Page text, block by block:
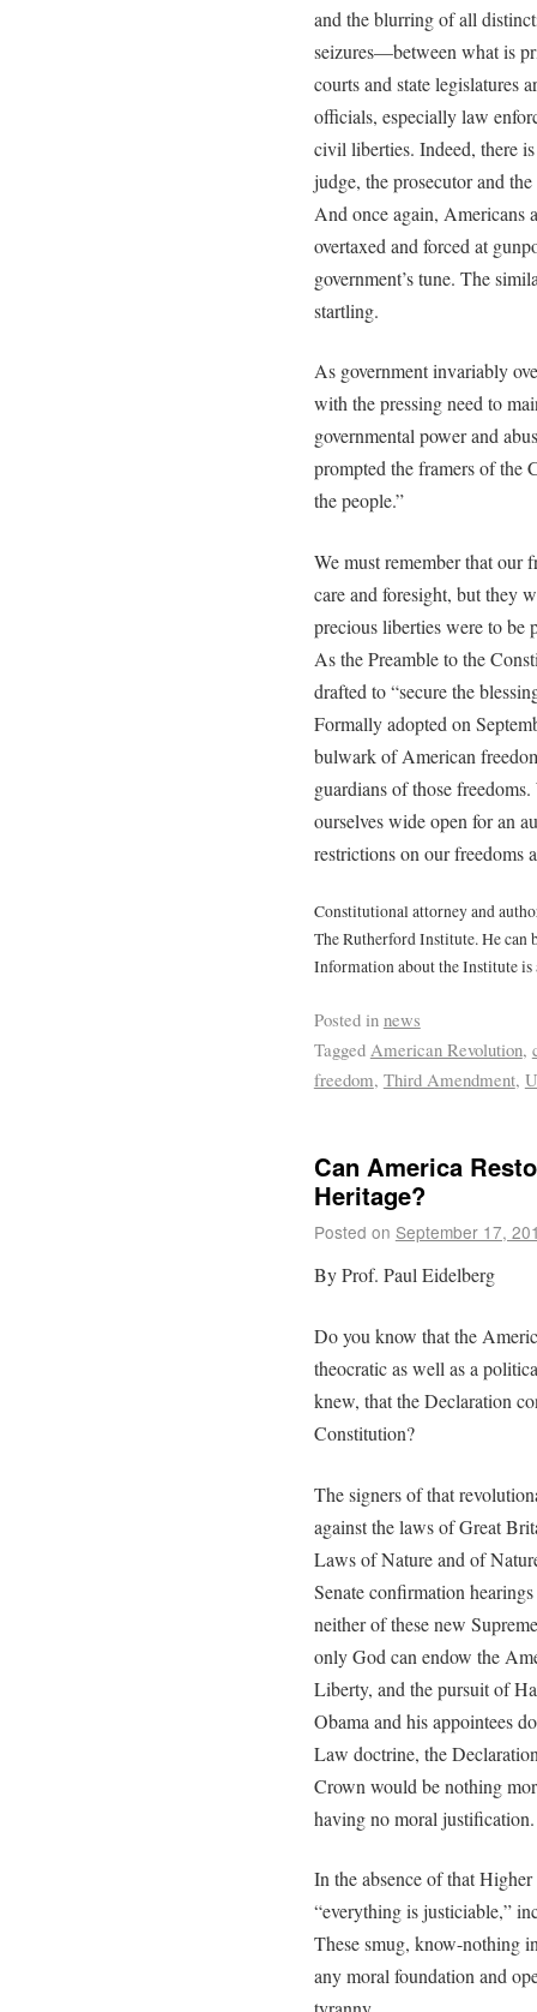
and the blurring of all
seizures—between what is
courts and state legislatures
officials, especially law
civil liberties. Indeed, there
judge, the prosecutor and
And once again, Americans
overtaxed and forced at
government’s tune. The
startling.
As government invariably
with the pressing need to
governmental power and
prompted the framers of the
the people.”
We must remember that our
care and foresight, but they
precious liberties were to be
As the Preamble to the
drafted to “secure the
Formally adopted on
bulwark of American
guardians of those
ourselves wide open for an
restrictions on our freedoms
Constitutional attorney and
The Rutherford Institute. He can
Information about the Institute
Posted in news
Tagged American Revolution,
freedom, Third Amendment,
Can America
Heritage?
Posted on September 17,
By Prof. Paul Eidelberg
Do you know that the
theocratic as well as a
knew, that the Declaration
Constitution?
The signers of that
against the laws of Great
Laws of Nature and of
Senate confirmation
neither of these new
only God can endow the
Liberty, and the pursuit of
Obama and his appointees
Law doctrine, the
Crown would be nothing
having no moral justification.
In the absence of that
“everything is justiciable,”
These smug, know-nothing
any moral foundation and